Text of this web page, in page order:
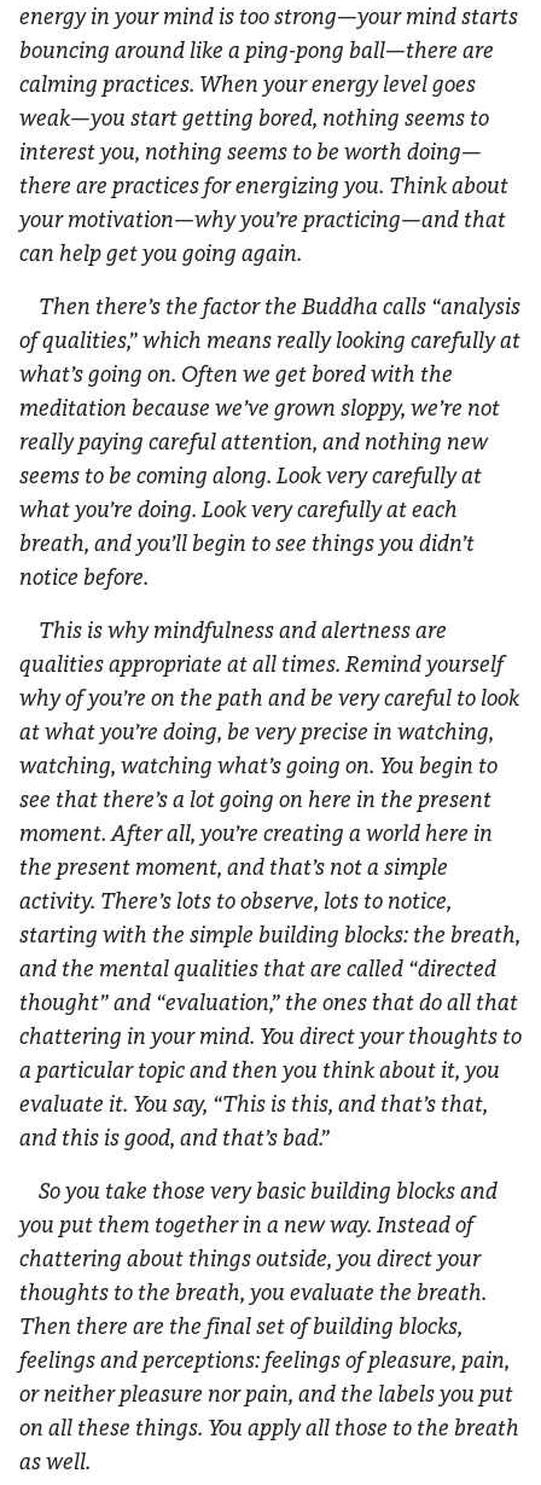
energy in your mind is too strong—your mind starts
bouncing around like a ping-pong ball—there are
calming practices. When your energy level goes
weak—you start getting bored, nothing seems to
interest you, nothing seems to be worth doing—
there are practices for energizing you. Think about
your motivation—why you’re practicing—and that
can help get you going again.
Then there’s the factor the Buddha calls “analysis
of qualities,” which means really looking carefully at
what’s going on. Often we get bored with the
meditation because we’ve grown sloppy, we’re not
really paying careful attention, and nothing new
seems to be coming along. Look very carefully at
what you’re doing. Look very carefully at each
breath, and you’ll begin to see things you didn’t
notice before.
This is why mindfulness and alertness are
qualities appropriate at all times. Remind yourself
why of you’re on the path and be very careful to look
at what you’re doing, be very precise in watching,
watching, watching what’s going on. You begin to
see that there’sa lotgoing on here in the present
moment. After all, you’re creating a world here in
the present moment, and that’s not a simple
activity. There’s lots to observe, lots to notice,
starting with the simple building blocks: the breath,
and the mental qualities that are called “directed
thought” and “evaluation,” the ones that do all that
chattering in your mind. You direct your thoughts to
a particular topic and then you think about it, you
evaluate it. You say, “This is this, and that’s that,
and this is good, and that’s bad.”
So you take those very basic building blocks and
you put them together in a new way. Instead of
chattering about things outside, you direct your
thoughts to the breath, you evaluate the breath.
Then there are the final set of building blocks,
feelings and perceptions: feelings of pleasure, pain,
or neither pleasure nor pain, and the labels you put
on all these things. You apply all those to the breath
as well.